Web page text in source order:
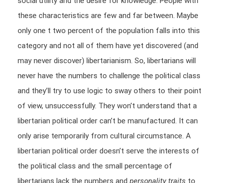
these characteristics are few and far between. Maybe
only one t two percent of the population falls into this
category and not all of them have yet discovered (and
may never discover) libertarianism. So, libertarians will
never have the numbers to challenge the political class
and they’ll try to use logic to sway others to their point
of view, unsuccessfully. They won’t understand that a
libertarian political order can’t be manufactured. It can
only arise temporarily from cultural circumstance. A
libertarian political order doesn’t serve the interests of
the political class and the small percentage of
libertarians lack the numbers and personality traits to